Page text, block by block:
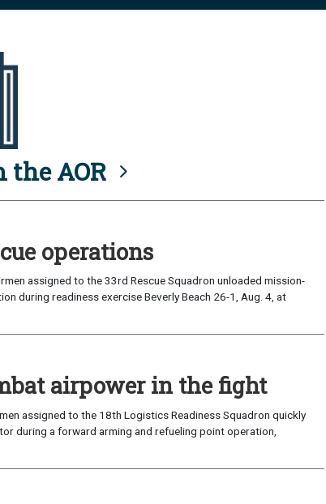
the AOR
operations
assigned to the 33rd Rescue Squadron unloaded mission-
during readiness exercise Beverly Beach 26-1, Aug. 4, at
airpower in the fight
assigned to the 18th Logistics Readiness Squadron quickly
during a forward arming and refueling point operation,